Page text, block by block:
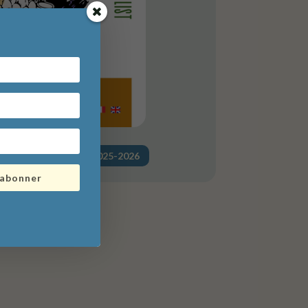
liste de courses" 2025-2026